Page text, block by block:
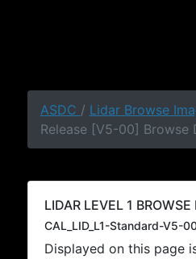
ASDC / Lidar Browse
Release [V5-00]
LIDAR LEVEL 1
CAL_LID_L1-Standard-
Displayed on this page